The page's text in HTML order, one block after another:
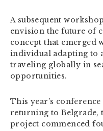
A subsequent
envision the future of
concept that emerged
individual adapting to
traveling globally in
opportunities.
This year’s
returning to Belgrade,
project commenced